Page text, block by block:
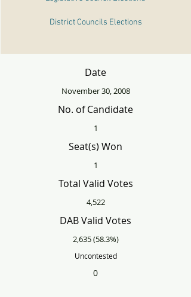
District Councils Elections
Date
November 30, 2008
No. of Candidate
1
Seat(s) Won
1
Total Valid Votes
4,522
DAB Valid Votes
2,635 (58.3%)
Uncontested
0